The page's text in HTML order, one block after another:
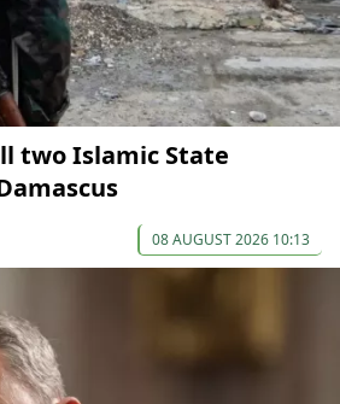
two Islamic State
08 AUGUST 2026 10:13